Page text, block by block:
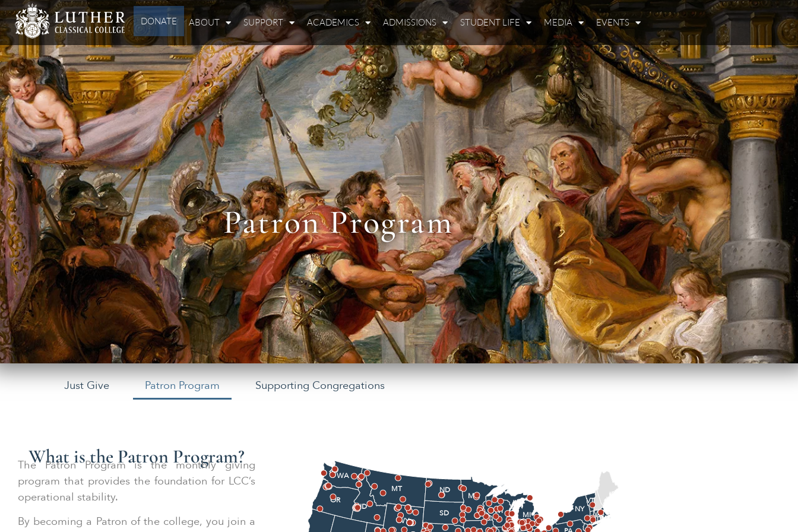
DONATE ABOUT SUPPORT ACADEMICS ADMISSIONS STUDENT LIFE MEDIA EVENTS
Patron Program
Just Give Patron Program Supporting Congregations
What is the Patron Program?
The Patron Program is the monthly giving
program that provides the foundation for LCC’s
operational stability.
By becoming a Patron of the college, you join a
CT
VT
MA
ND
SD
WA
WI
WY
OR
NY
ID
MN
MI
MT